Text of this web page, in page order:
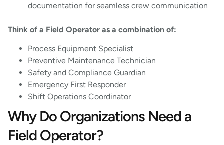
documentation for seamless crew communication
Think of a Field Operator as a combination of:
Process Equipment Specialist
Preventive Maintenance Technician
Safety and Compliance Guardian
Emergency First Responder
Shift Operations Coordinator
Why Do Organizations Need a
Field Operator?